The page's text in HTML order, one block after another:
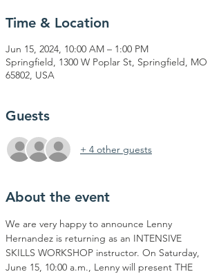
Time & Location
Jun 15, 2024, 10:00 AM – 1:00 PM
Springfield, 1300 W Poplar St, Springfield, MO
65802, USA
Guests
+ 4 other guests
About the event
We are very happy to announce Lenny
Hernandez is returning as an INTENSIVE
SKILLS WORKSHOP instructor. On Saturday,
June 15, 10:00 a.m., Lenny will present THE